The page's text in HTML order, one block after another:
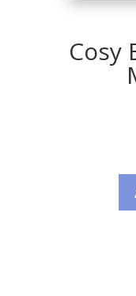
Cosy